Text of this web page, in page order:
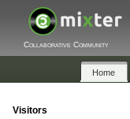
Collaborative Community
Home
Visitors